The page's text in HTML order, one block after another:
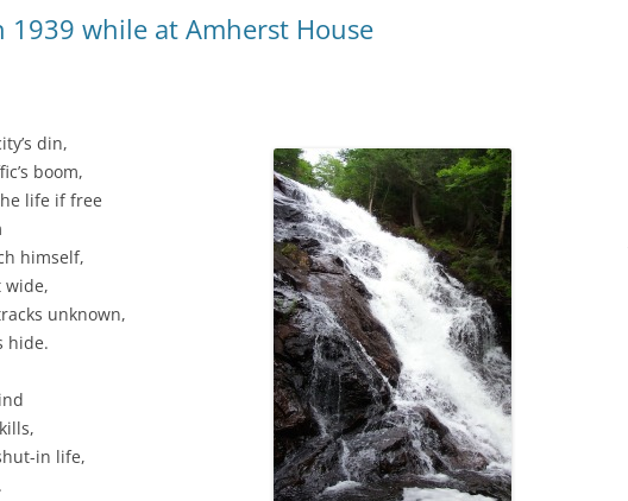
1939 while at Amherst House
din,
boom,
life if free
himself,
wide,
unknown,
hide.
in life,